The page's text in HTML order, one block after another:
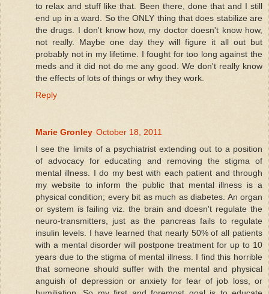
to relax and stuff like that. Been there, done that and I still
end up in a ward. So the ONLY thing that does stabilize are
the drugs. I don't know how, my doctor doesn't know how,
not really. Maybe one day they will figure it all out but
probably not in my lifetime. I fought for too long against the
meds and it did not do me any good. We don't really know
the effects of lots of things or why they work.
Reply
Marie Gronley October 18, 2011
I see the limits of a psychiatrist extending out to a position
of advocacy for educating and removing the stigma of
mental illness. I do my best with each patient and through
my website to inform the public that mental illness is a
physical condition; every bit as much as diabetes. An organ
or system is failing viz. the brain and doesn't regulate the
neuro-transmitters, just as the pancreas fails to regulate
insulin levels. I have learned that nearly 50% of all patients
with a mental disorder will postpone treatment for up to 10
years due to the stigma of mental illness. I find this horrible
that someone should suffer with the mental and physical
anguish of depression or anxiety for fear of job loss, or